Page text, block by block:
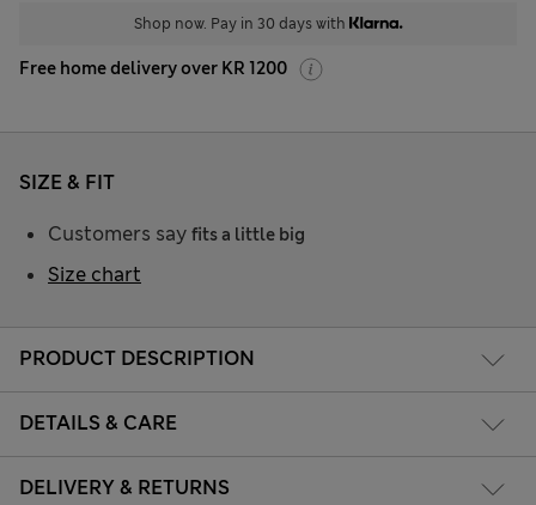
Shop now. Pay in 30 days with
Free home delivery over KR 1200
PRODUCT DESCRIPTION
DETAILS & CARE
DELIVERY & RETURNS
SIZE & FIT
Customers say fits a little big
Size chart